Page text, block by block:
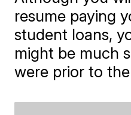
resume paying
student loans,
might be much
were prior to